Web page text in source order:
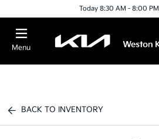
Today 8:30 AM - 8:00 PM
Menu
BACK TO INVENTORY